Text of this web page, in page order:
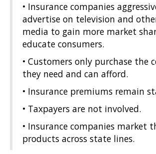
• Insurance companies
advertise on television and
media to gain more market
educate consumers.
• Customers only purchase the
they need and can afford.
• Insurance premiums remain
• Taxpayers are not involved.
• Insurance companies market
products across state lines.